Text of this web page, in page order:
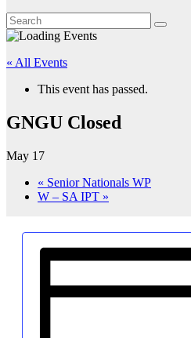
« All Events
This event has passed.
GNGU Closed
May 17
« Senior Nationals WP
W – SA IPT »